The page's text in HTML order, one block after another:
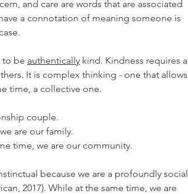
and care are words that are associated
a connotation of meaning someone is
to be authentically kind. Kindness requires a
It is complex thinking - one that allows
time, a collective one.
couple.
are our family.
time, we are our community.
because we are a profoundly social
2017). While at the same time, we are